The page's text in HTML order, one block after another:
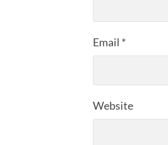
Email *
Website